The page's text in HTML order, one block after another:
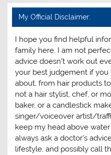
My Official Disclaimer:
I hope you find helpful
family here. I am not
advice doesn't work out
your best judgement if
about, from hair products
not a hair stylist, chef, or
baker, or a candlestick
singer/voiceover artist/
keep my head above
always ask a doctor's
lifestyle, and possibly call